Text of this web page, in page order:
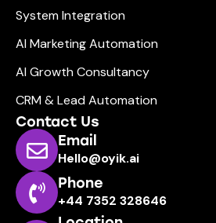
System Integration
AI Marketing Automation
AI Growth Consultancy
CRM & Lead Automation
Contact Us
Email
Hello@oyik.ai
Phone
+44 7352 328646